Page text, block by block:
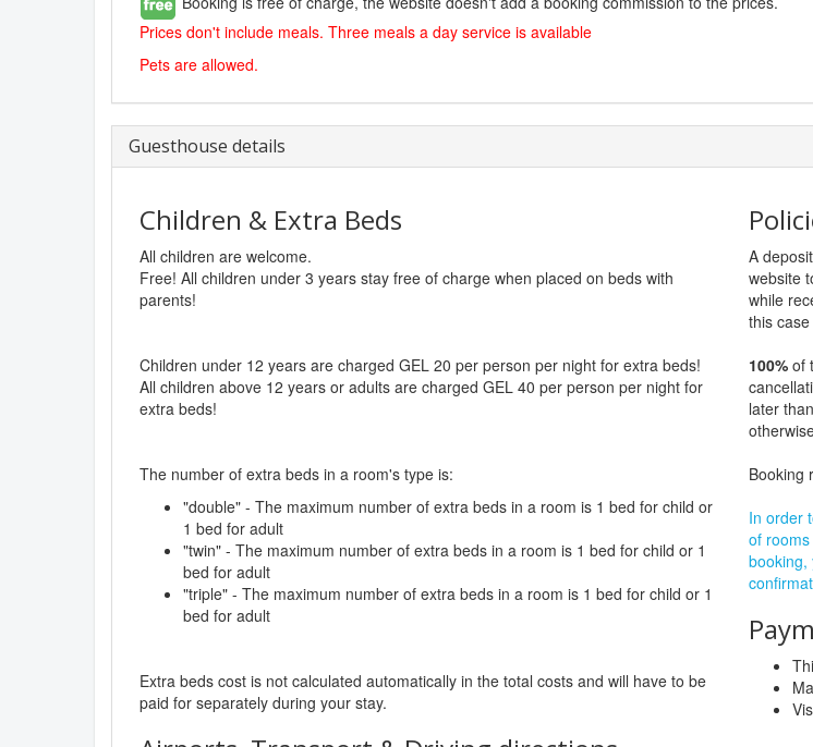
Prices don't include meals. Three meals a day service is available
Pets are allowed.
Guesthouse details
Children & Extra Beds
All children are welcome.
Free! All children under 3 years stay free of charge when placed on beds with
parents!
Children under 12 years are charged GEL 20 per person per night for extra beds!
All children above 12 years or adults are charged GEL 40 per person per night for
extra beds!
The number of extra beds in a room's type is:
"double" - The maximum number of extra beds in a room is 1 bed for child or
1 bed for adult
"twin" - The maximum number of extra beds in a room is 1 bed for child or 1
bed for adult
"triple" - The maximum number of extra beds in a room is 1 bed for child or 1
bed for adult
Extra beds cost is not calculated automatically in the total costs and will have to be
paid for separately during your stay.
A
website
while
this
100% of
later than
Booking
In order
of
booking,